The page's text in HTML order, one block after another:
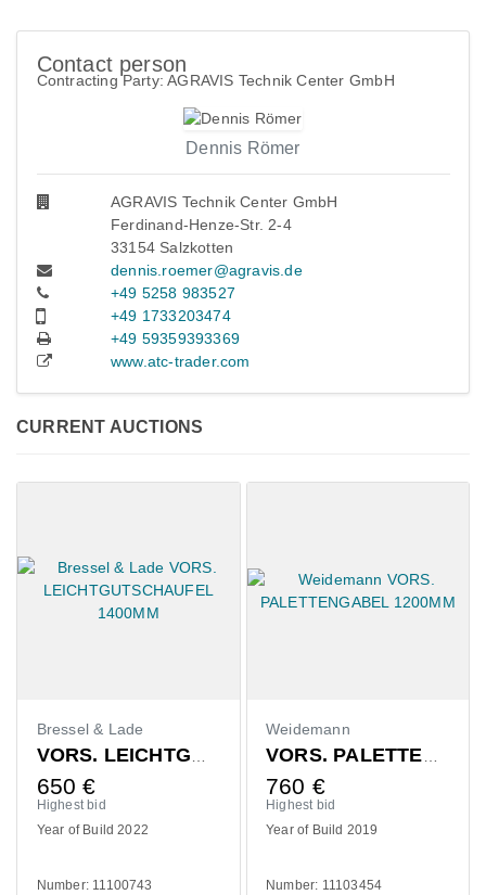
Contact person
Contracting Party: AGRAVIS Technik Center GmbH
Dennis Römer
AGRAVIS Technik Center GmbH
Ferdinand-Henze-Str. 2-4
33154 Salzkotten
dennis.roemer@agravis.de
+49 5258 983527
+49 1733203474
+49 59359393369
www.atc-trader.com
CURRENT AUCTIONS
Bressel & Lade
VORS. LEICHTGUTSCHAUFEL 1400MM
650 €
Highest bid
Year of Build 2022
Number: 11100743
Weidemann
VORS. PALETTENGABEL 1200MM
760 €
Highest bid
Year of Build 2019
Number: 11103454